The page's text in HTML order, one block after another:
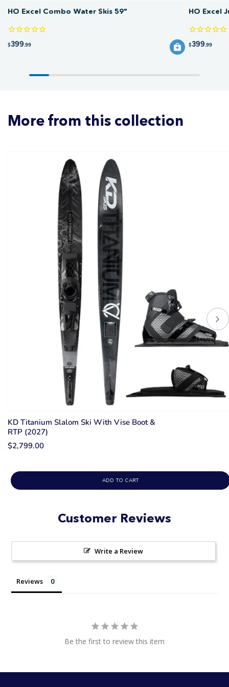
HO Excel Combo Water Skis 59"
$399.99
HO Excel
$399.99
More from this collection
KD Titanium Slalom Ski With Vise Boot &
RTP (2027)
$2,799.00
ADD TO CART
Customer Reviews
Write a Review
Reviews
Be the first to review this item